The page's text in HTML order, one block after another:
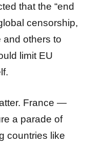
that the “end
censorship,
and others to
limit EU
France —
a parade of
countries like